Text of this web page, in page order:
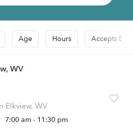
Age Hours Accepts
WV
Elkview, WV
7:00 am - 11:30 pm